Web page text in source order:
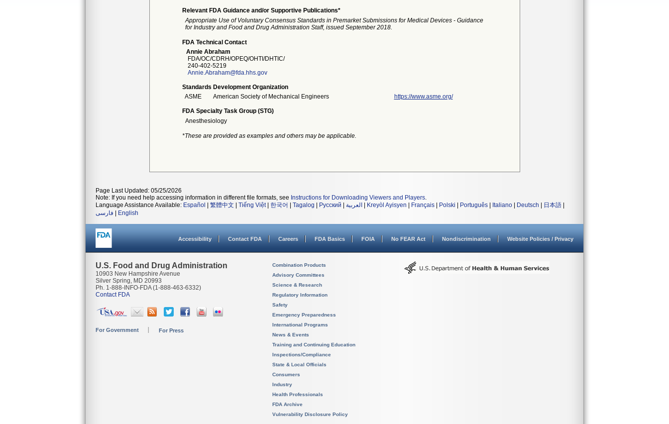
Relevant FDA Guidance and/or Supportive Publications*
Appropriate Use of Voluntary Consensus Standards in Premarket Submissions for Medical Devices - Guidance
for Industry and Food and Drug Administration Staff, issued September 2018.
FDA Technical Contact
Annie Abraham
FDA/OC/CDRH/OPEQ/OHTI/DHTIC/
240-402-5219
Annie.Abraham@fda.hhs.gov
Standards Development Organization
ASME
American Society of Mechanical Engineers https://www.asme.org/
FDA Specialty Task Group (STG)
Anesthesiology
*These are provided as examples and others may be applicable.
Page Last Updated: 05/25/2026
Note: If you need help accessing information in different file formats, see Instructions for Downloading Viewers and Players.
Language Assistance Available: Español 繁體中文 Tiếng Việt| 한국어 Tagalog Русский العربية Kreyòl Ayisyen Français Polski Português Italiano Deutsch 日本語
فارسی
English
Accessibility Contact FDA Careers FDA Basics FOIA No FEAR Act Nondiscrimination Website Policies / Privacy
U.S. Food and Drug Administration
10903 New Hampshire Avenue
Silver Spring, MD 20993
Ph. 1-888-INFO-FDA (1-888-463-6332)
Contact FDA
For Government For Press
Combination Products
Advisory Committees
Science & Research
Regulatory Information
Safety
Emergency Preparedness
International Programs
News & Events
Training and Continuing Education
Inspections/Compliance
State & Local Officials
Consumers
Industry
Health Professionals
FDA Archive
Vulnerability Disclosure Policy